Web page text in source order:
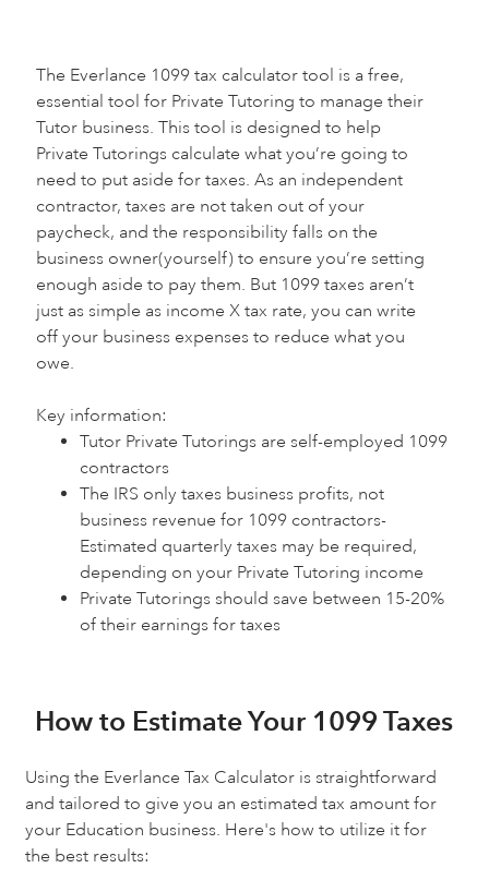
The Everlance 1099 tax calculator tool is a free,
essential tool for Private Tutoring to manage their
Tutor business. This tool is designed to help
Private Tutorings calculate what you’re going to
need to put aside for taxes. As an independent
contractor, taxes are not taken out of your
paycheck, and the responsibility falls on the
business owner(yourself) to ensure you’re setting
enough aside to pay them. But 1099 taxes aren’t
just as simple as income X tax rate, you can write
off your business expenses to reduce what you
owe.
Key information:‍
Tutor Private Tutorings are self-employed 1099
contractors
The IRS only taxes business profits, not
business revenue for 1099 contractors-
Estimated quarterly taxes may be required,
depending on your Private Tutoring income
Private Tutorings should save between 15-20%
of their earnings for taxes
How to Estimate Your 1099 Taxes
Using the Everlance Tax Calculator is straightforward
and tailored to give you an estimated tax amount for
your Education business. Here's how to utilize it for
the best results: